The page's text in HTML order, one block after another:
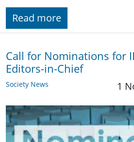
Read more
Call for Nominations for
Editors-in-Chief
Society News 1